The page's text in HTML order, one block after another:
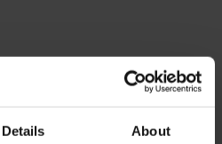
Details About